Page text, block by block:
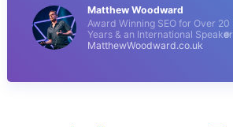
Matthew Woodward
Award Winning SEO for Over 20
Years & an International Speaker
MatthewWoodward.co.uk